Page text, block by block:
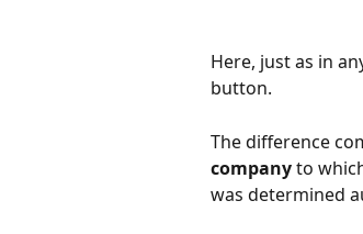
Here, just as in
button.
The difference
company to
was determined